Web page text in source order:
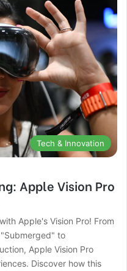
Tech & Innovation
Apple Vision Pro
Apple's Vision Pro! From
to
Apple Vision Pro
Discover how this